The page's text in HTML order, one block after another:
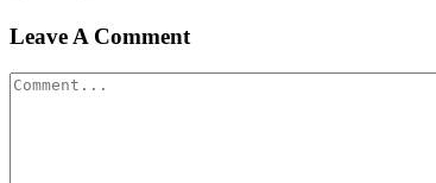
Leave A Comment
Comment